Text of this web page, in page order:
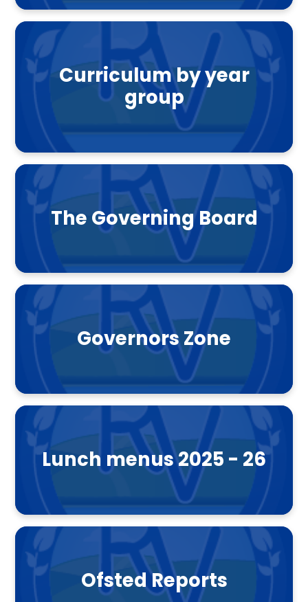
Curriculum by year
group
The Governing Board
Governors Zone
Lunch menus 2025 - 26
Ofsted Reports